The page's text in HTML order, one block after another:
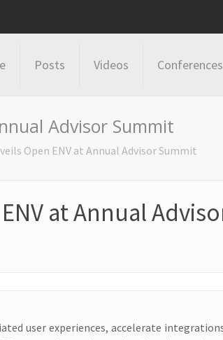
Posts Videos Conferences
Advisor Summit
Open ENV at Annual Advisor Summit
at Annual
user experiences, accelerate